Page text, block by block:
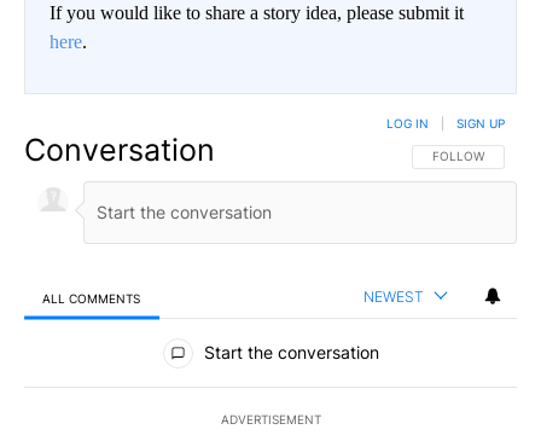
If you would like to share a story idea, please submit it
here.
Conversation FOLLOW THIS
FOLLOW
LOG IN SIGN UP
ALL COMMENTS NEWEST
All Comments
Start the conversation
ADVERTISEMENT